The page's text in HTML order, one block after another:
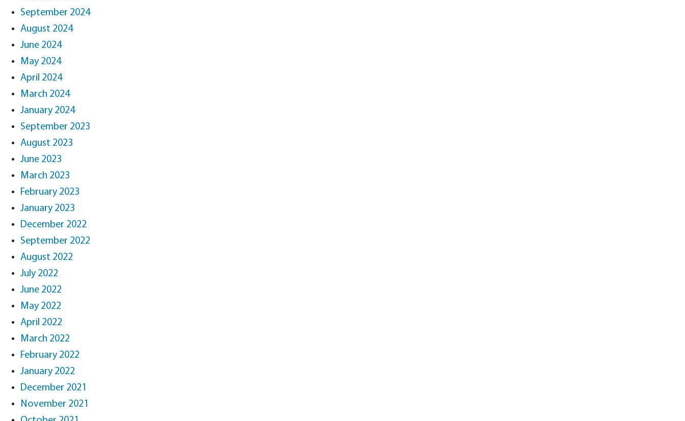
September 2024
August 2024
June 2024
May 2024
April 2024
March 2024
January 2024
September 2023
August 2023
June 2023
March 2023
February 2023
January 2023
December 2022
September 2022
August 2022
July 2022
June 2022
May 2022
April 2022
March 2022
February 2022
January 2022
December 2021
November 2021